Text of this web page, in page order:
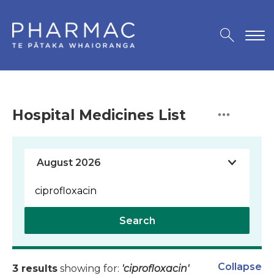
Hospital Medicines List
Search
3 results showing for: 'ciprofloxacin' Collapse